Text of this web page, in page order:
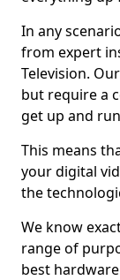
In any
from expert
Television.
but require a
get up and
This means
your digital
the
We know
range of
best